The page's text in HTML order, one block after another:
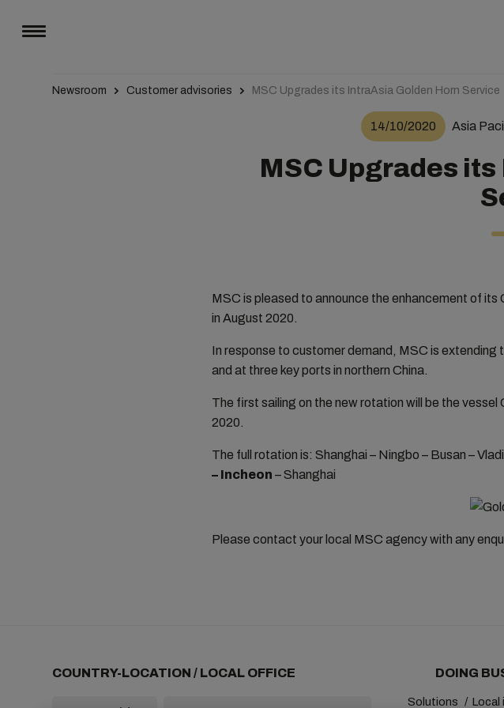
Newsroom Customer advisories MSC Upgrades its IntraAsia Golden Horn Service
14/10/2020 Asia
MSC Upgrades
MSC is pleased to announce the enhancement of
in August 2020.
In response to customer demand, MSC is extending
and at three key ports in northern China.
The first sailing on the new rotation will be the
2020.
The full rotation is: Shanghai – Ningbo – Busan –
– Incheon –Shanghai
Please contact your local MSC agency with any
COUNTRY-LOCATION / LOCAL OFFICE DOING
Solutions Local